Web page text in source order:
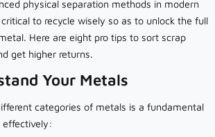
physical separation methods in modern
to recycle wisely so as to unlock the full
Here are eight pro tips to sort scrap
get higher returns.
Your Metals
categories of metals is a fundamental
effectively: